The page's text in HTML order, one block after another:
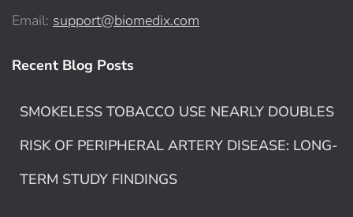
Email: support@biomedix.com
Recent Blog Posts
SMOKELESS TOBACCO USE NEARLY DOUBLES
RISK OF PERIPHERAL ARTERY DISEASE: LONG-
TERM STUDY FINDINGS